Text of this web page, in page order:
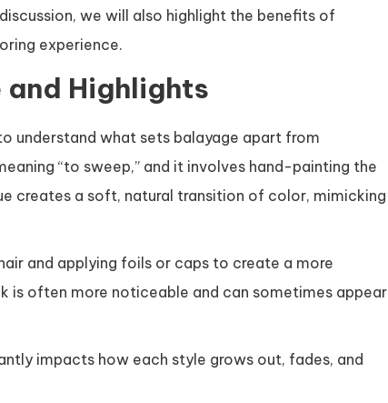
we will also highlight the benefits of
experience.
Highlights
understand what sets balayage apart from
“to sweep,” and it involves hand-painting the
creates a soft, natural transition of color, mimicking
and applying foils or caps to create a more
is often more noticeable and can sometimes appear
impacts how each style grows out, fades, and